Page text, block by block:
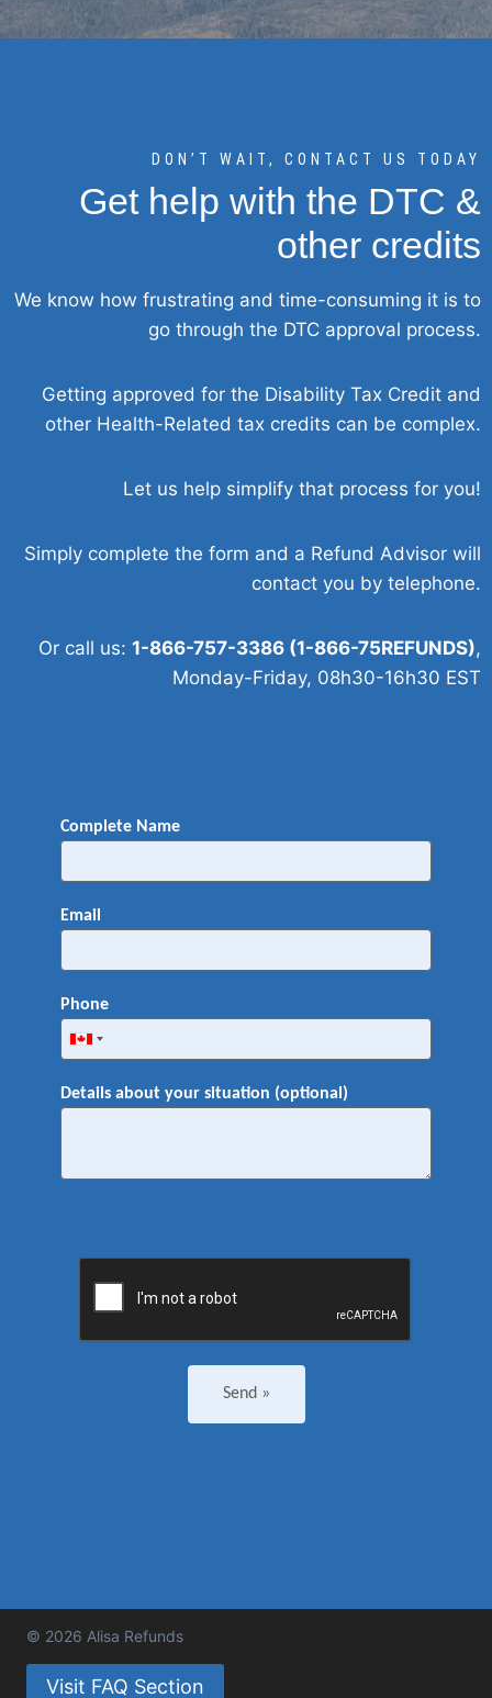
DON’T WAIT, CONTACT US TODAY
Get help with the DTC &
other credits
We know how frustrating and time-consuming it is to
go through the DTC approval process.
Getting approved for the Disability Tax Credit and
other Health-Related tax credits can be complex.
Let us help simplify that process for you!
Simply complete the form and a Refund Advisor will
contact you by telephone.
Or call us: 1-866-757-3386 (1-866-75REFUNDS),
Monday-Friday, 08h30-16h30 EST
© 2026 Alisa Refunds
Visit FAQ Section